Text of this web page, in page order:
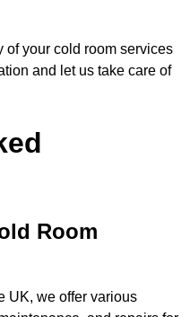
of your cold room services
and let us take care of
Room
UK, we offer various